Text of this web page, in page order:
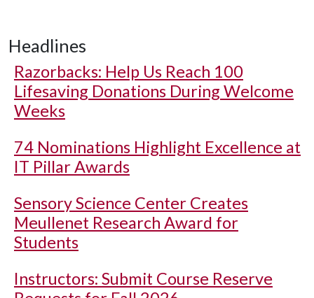
Headlines
Razorbacks: Help Us Reach 100
Lifesaving Donations During Welcome
Weeks
74 Nominations Highlight Excellence at
IT Pillar Awards
Sensory Science Center Creates
Meullenet Research Award for
Students
Instructors: Submit Course Reserve